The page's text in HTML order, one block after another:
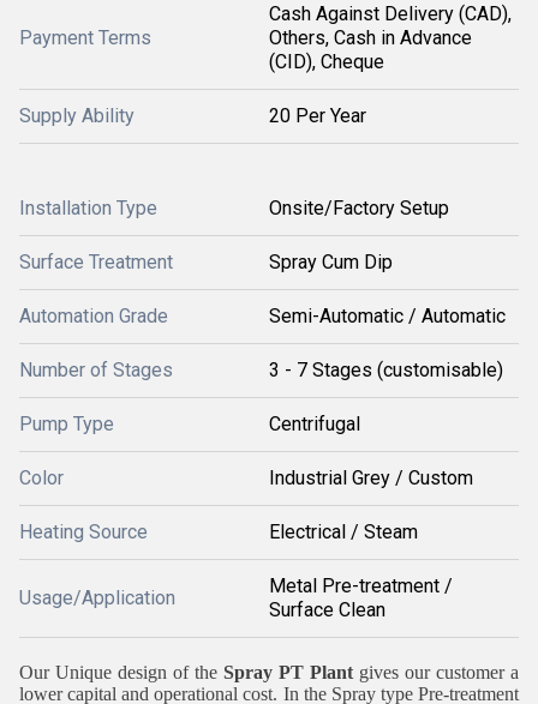
Payment Terms
Cash Against Delivery (CAD),
Others, Cash in Advance
(CID), Cheque
Supply Ability 20 Per Year
Installation Type Onsite/Factory Setup
Surface Treatment Spray Cum Dip
Automation Grade Semi-Automatic / Automatic
Number of Stages 3 - 7 Stages (customisable)
Pump Type Centrifugal
Color Industrial Grey / Custom
Heating Source Electrical / Steam
Usage/Application
Metal Pre-treatment /
Surface Clean
Our Unique design of the Spray PT Plant gives our customer a
lower capital and operational cost. In the Spray type Pre-treatment